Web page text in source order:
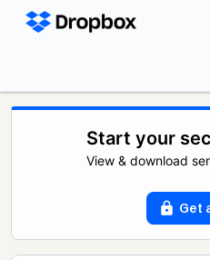
Start your
View & download
Get